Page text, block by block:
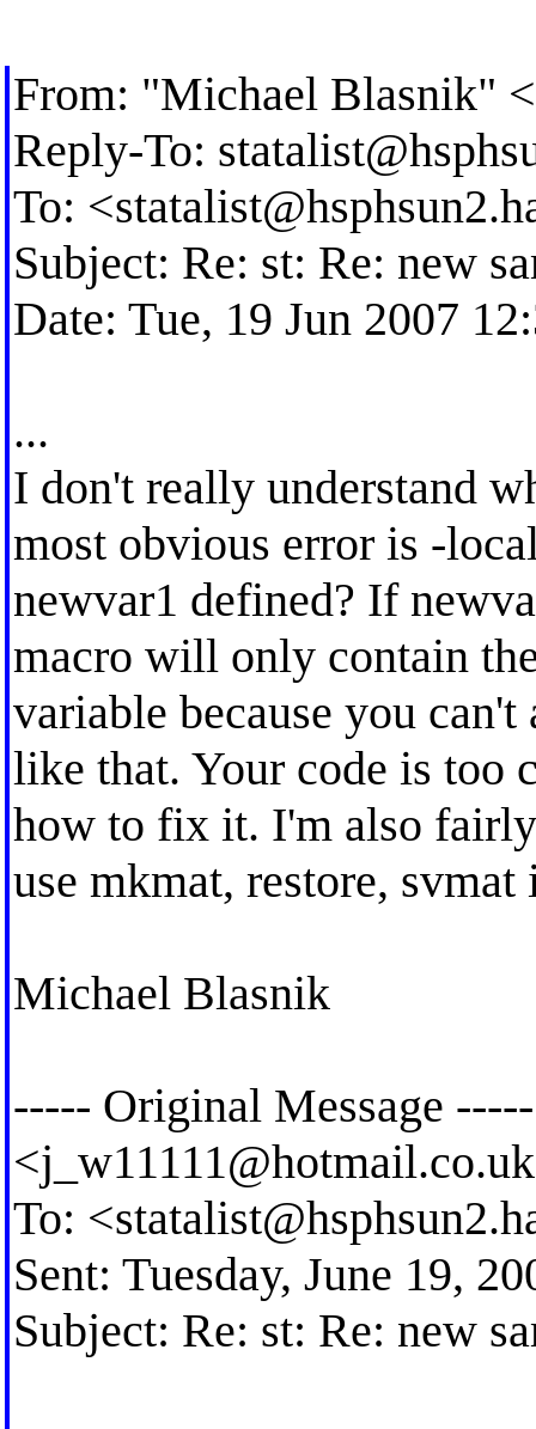
From: "Michael Blasnik" <
Reply-To:
To: <
Subject: Re: st: Re: new
Date: Tue, 19 Jun 2007
...
I don't really understand
most obvious error is -
newvar1 defined? If
macro will only contain
variable because you
like that. Your code is too
how to fix it. I'm also
use mkmat, restore, svmat
Michael Blasnik
----- Original Message
<j_w11111@hotmail.co.uk
To: <
Sent: Tuesday, June 19,
Subject: Re: st: Re: new